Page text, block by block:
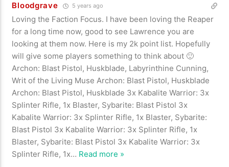
Bloodgrave 5 years ago
Loving the Faction Focus. I have been loving the Reaper
for a long time now, good to see Lawrence you are
looking at them now. Here is my 2k point list. Hopefully
will give some players something to think about 🙂
Archon: Blast Pistol, Huskblade, Labyrinthine Cunning,
Writ of the Living Muse Archon: Blast Pistol, Huskblade
Archon: Blast Pistol, Huskblade 3x Kabalite Warrior: 3x
Splinter Rifle, 1x Blaster, Sybarite: Blast Pistol 3x
Kabalite Warrior: 3x Splinter Rifle, 1x Blaster, Sybarite:
Blast Pistol 3x Kabalite Warrior: 3x Splinter Rifle, 1x
Blaster, Sybarite: Blast Pistol 3x Kabalite Warrior: 3x
Splinter Rifle, 1x… Read more »